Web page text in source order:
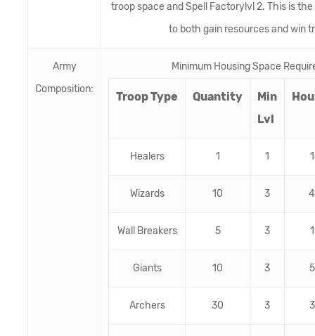
troop space and Spell Factorylvl 2. This is
to both gain resources and win
Army
Composition:
Minimum Housing Space
Troop Type Quantity
Min
Lvl
Healers 1 1
Wizards 10 3
Wall Breakers 5 3
Giants 10 3
Archers 30 3